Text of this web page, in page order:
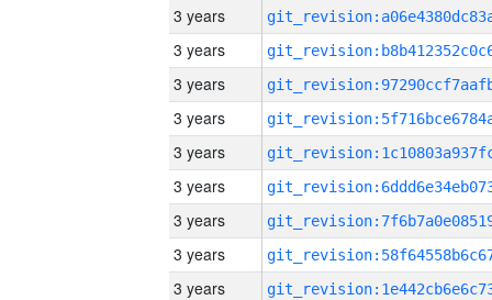
3 years
3 years
3 years
3 years
3 years
3 years
3 years
3 years
3 years